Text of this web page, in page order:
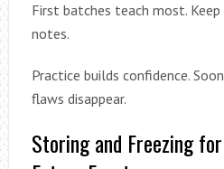
First batches teach most. Keep
notes.
Practice builds confidence. Soon
flaws disappear.
Storing and Freezing for